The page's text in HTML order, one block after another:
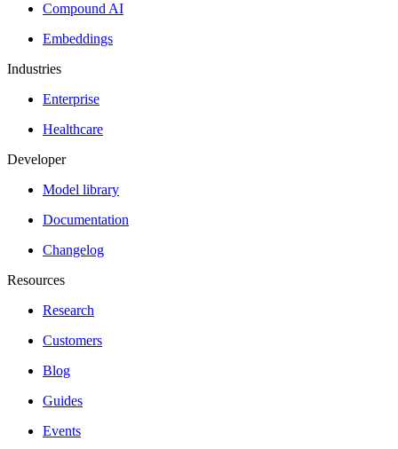
Compound AI
Embeddings
Industries
Enterprise
Healthcare
Developer
Model library
Documentation
Changelog
Resources
Research
Customers
Blog
Guides
Events